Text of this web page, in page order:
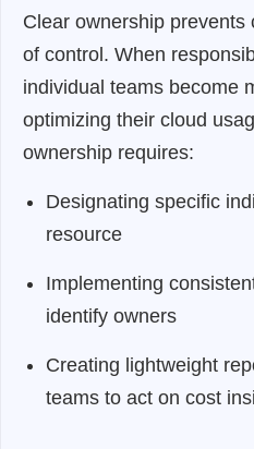
Clear ownership
of control. When
individual teams become
optimizing their cloud
ownership requires:
Designating specific
resource
Implementing
identify owners
Creating lightweight
teams to act on cost